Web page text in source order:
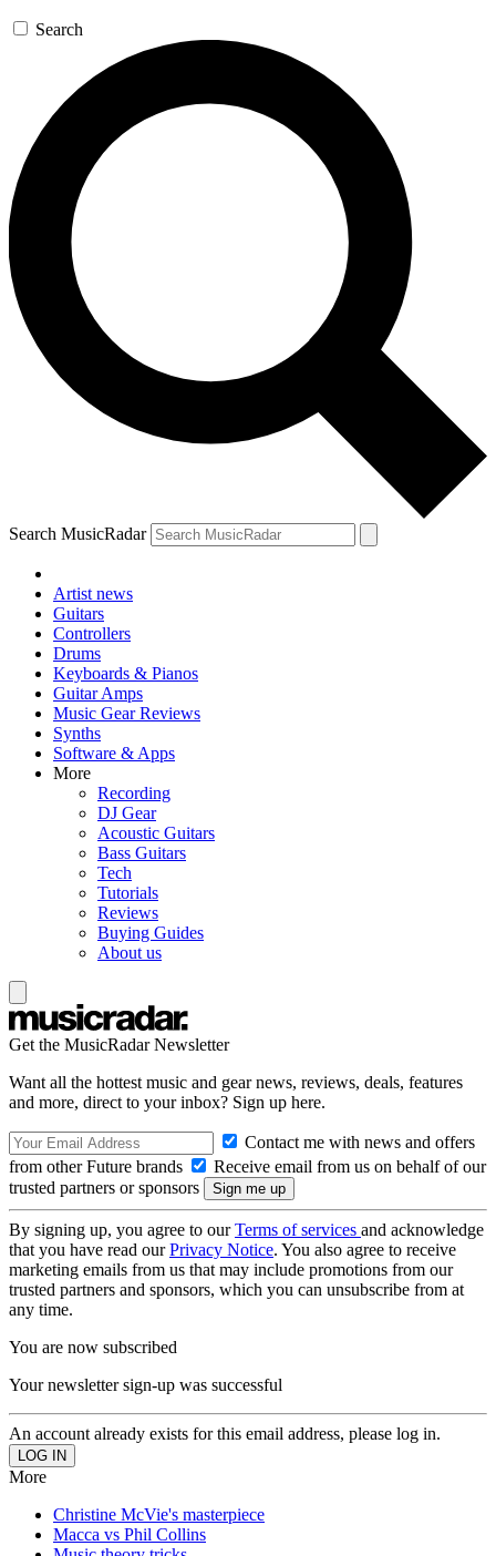
Search
Search MusicRadar
Artist news
Guitars
Controllers
Drums
Keyboards & Pianos
Guitar Amps
Music Gear Reviews
Synths
Software & Apps
More
Recording
DJ Gear
Acoustic Guitars
Bass Guitars
Tech
Tutorials
Reviews
Buying Guides
About us
Get the MusicRadar Newsletter
Want all the hottest music and gear news, reviews, deals, features
and more, direct to your inbox? Sign up here.
Contact me with news and offers
from other Future brands
Receive email from us on behalf of our
trusted partners or sponsors
By signing up, you agree to ourTerms of services and acknowledge
that you have read ourPrivacy Notice. You also agree to receive
marketing emails from us that may include promotions from our
trusted partners and sponsors, which you can unsubscribe from at
any time.
You are now subscribed
Your newsletter sign-up was successful
An account already exists for this email address, please log in.
More
Christine McVie's masterpiece
Macca vs Phil Collins